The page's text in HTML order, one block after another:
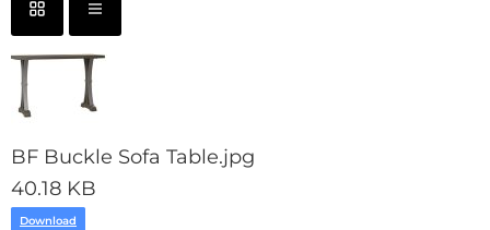
BF Buckle Sofa Table.jpg
40.18 KB
Download